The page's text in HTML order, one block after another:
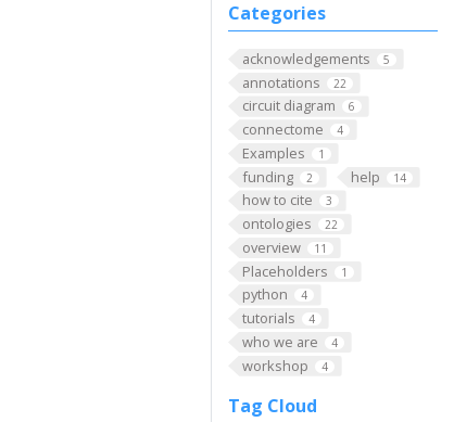
Categories
acknowledgements 5
annotations 22
circuit diagram 6
connectome 4
Examples 1
funding 2 help 14
how to cite 3
ontologies 22
overview 11
Placeholders 1
python 4
tutorials 4
who we are 4
workshop 4
Tag Cloud